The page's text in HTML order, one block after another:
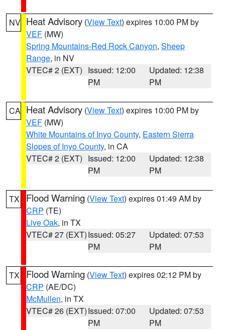
NV Heat Advisory (View Text) expires 10:00 PM by
VEF (MW)
Spring Mountains-Red Rock Canyon, Sheep
Range, in NV
VTEC# 2 (EXT) Issued: 12:00
PM
Updated: 12:38
PM
CA Heat Advisory (View Text) expires 10:00 PM by
VEF (MW)
White Mountains of Inyo County, Eastern Sierra
Slopes of Inyo County, in CA
VTEC# 2 (EXT) Issued: 12:00
PM
Updated: 12:38
PM
TX Flood Warning (View Text) expires 01:49 AM by
CRP (TE)
Live Oak, in TX
VTEC# 27 (EXT)Issued: 05:27
PM
Updated: 07:53
PM
TX Flood Warning (View Text) expires 02:12 PM by
CRP (AE/DC)
McMullen, in TX
VTEC# 26 (EXT)Issued: 07:00
PM
Updated: 07:53
PM